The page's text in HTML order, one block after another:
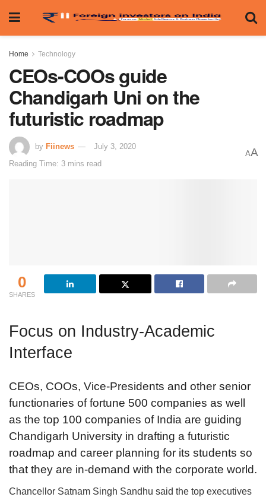
Home Technology
CEOs-COOs guide
Chandigarh Uni on the
futuristic roadmap
by Fiinews
July 3, 2020
Reading Time: 3 mins read
AA
0
SHARES
Focus on Industry-Academic
Interface
CEOs, COOs, Vice-Presidents and other senior
functionaries of fortune 500 companies as well
as the top 100 companies of India are guiding
Chandigarh University in drafting a futuristic
roadmap and career planning for its students so
that they are in-demand with the corporate world.
Chancellor Satnam Singh Sandhu said the top executives